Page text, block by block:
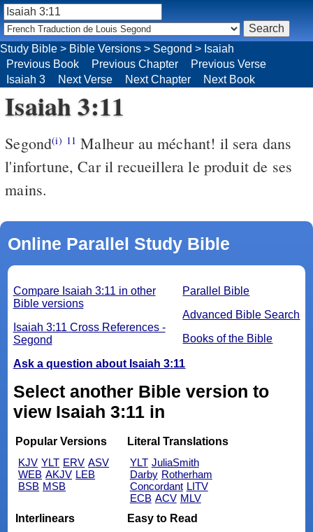
Study Bible > Bible Versions > Segond > Isaiah
Previous Book
Previous Chapter
Previous Verse
Isaiah 3
Next Verse Next Chapter Next Book
Isaiah 3:11
Segond(i) 11 Malheur au méchant! il sera dans
l'infortune, Car il recueillera le produit de ses
mains.
Online Parallel Study Bible
Parallel Bible
Advanced Bible Search
Books of the Bible
Compare Isaiah 3:11 in other
Bible versions
Isaiah 3:11 Cross References -
Segond
Ask a question about Isaiah 3:11
Select another Bible version to
view Isaiah 3:11 in
Popular Versions
KJV YLT ERV ASV
WEB AKJV LEB
BSB MSB
Literal Translations
YLT JuliaSmith
Darby Rotherham
Concordant LITV
ECB ACV MLV
Interlinears
Easy to Read